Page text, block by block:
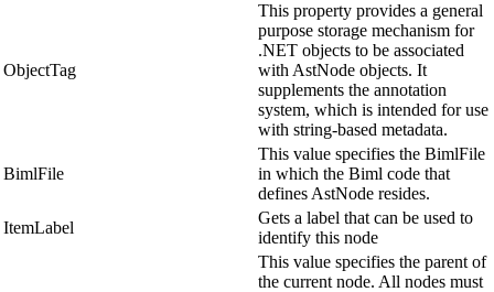
ObjectTag
This property provides a general
purpose storage mechanism for
.NET objects to be associated
with AstNode objects. It
supplements the annotation
system, which is intended for use
with string-based metadata.
BimlFile
This value specifies the BimlFile
in which the Biml code that
defines AstNode resides.
ItemLabel
Gets a label that can be used to
identify this node
This value specifies the parent of
the current node. All nodes must